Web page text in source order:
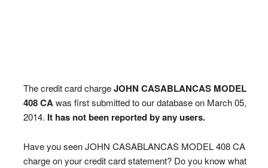
The credit card chargeJOHN CASABLANCAS MODEL
408 CA was first submitted to our database on March 05,
2014. It has not been reported by any users.
Have you seen JOHN CASABLANCAS MODEL 408 CA
charge on your credit card statement? Do you know what